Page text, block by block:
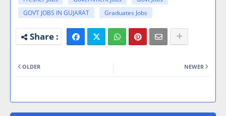
GOVT JOBS IN GUJARAT
Graduates Jobs
NEWER
OLDER